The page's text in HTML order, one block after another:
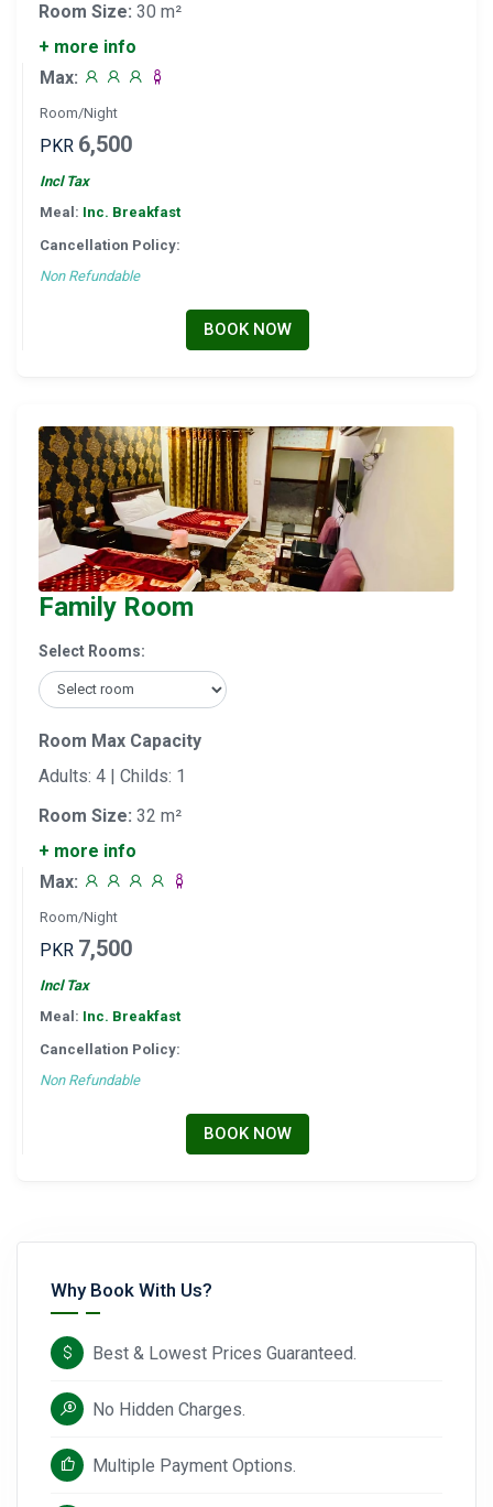
Room Size: 30 m²
+ more info
Max:
Room/Night
PKR 6,500
Incl Tax
Meal: Inc. Breakfast
Cancellation Policy:
Non Refundable
BOOK NOW
Family Room
Select Rooms:
Room Max Capacity
Adults: 4 | Childs: 1
Room Size: 32 m²
+ more info
Max:
Room/Night
PKR 7,500
Incl Tax
Meal: Inc. Breakfast
Cancellation Policy:
Non Refundable
BOOK NOW
Why Book With Us?
Best & Lowest Prices Guaranteed.
No Hidden Charges.
Multiple Payment Options.